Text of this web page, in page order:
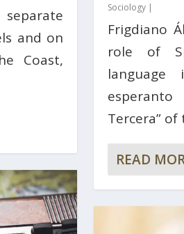
and on
Coast,
Sociology|
Frigdiano
role of
Tercera” of
READ